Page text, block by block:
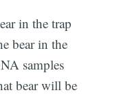
in the trap
bear in the
samples
bear will be